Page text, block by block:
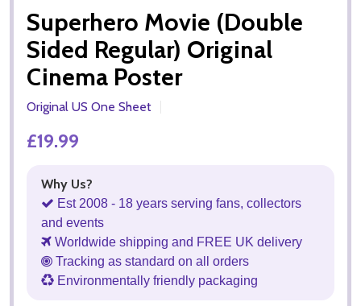
Superhero Movie (Double
Sided Regular) Original
Cinema Poster
Original US One Sheet
£19.99
Why Us?
Est 2008 - 18 years serving fans, collectors
and events
Worldwide shipping and FREE UK delivery
Tracking as standard on all orders
Environmentally friendly packaging